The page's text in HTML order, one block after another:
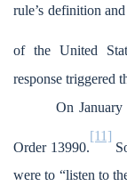
rule’s definition
of the United
response triggered
On
Order 13990.
[11]
were to “listen to